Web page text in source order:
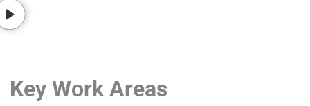
Key Work Areas